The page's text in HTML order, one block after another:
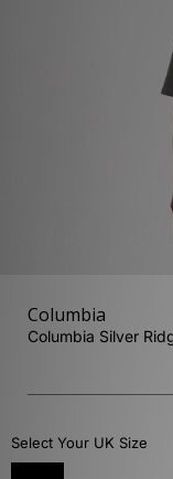
Columbia
Columbia Silver
Select Your UK Size